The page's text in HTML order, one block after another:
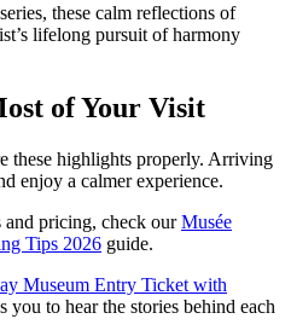
these calm reflections of
lifelong pursuit of harmony
of Your Visit
these highlights properly. Arriving
enjoy a calmer experience.
and pricing, check ourMusée
Tips 2026 guide.
Museum Entry Ticket with
you to hear the stories behind each